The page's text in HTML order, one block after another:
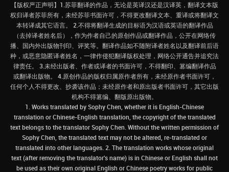
【版权严正声明】1.苏菲翻译的作品，无论是英译汉还是汉译英，翻译文本版
权归译者苏菲所有，未经苏菲书面许可，不得更改翻译文本、重译或将翻译文
本转译成其它语言。 2.不得将翻译生成的目标语为汉语或英语的翻译作品
（去掉译者姓名后），作为作者自己的原创作品或翻译作品，公开在网络传
播、国内外出版物刊印、评奖等。翻译作品如不随附译者姓名以及翻译前后语
种，或恶意隐匿译者姓名，一律作侵犯翻译版权处理，网络公开通告并追究法
律责任。 3.未经出版者、作者或译者的书面许可，不得翻印、篡编翻译作品
或翻译出版物。 4.原创作品的版权归属原作者所有，未经原作者书面许可，
任何个人不得更改、抄袭该作品；未经原作者和原出版者书面许可，其它出版
机构不得篡编、翻版原出版物。
1. Works translated by Sophy Chen, whether it is English-Chinese
translation or Chinese-English translation, the copyright of the translated
text belongs to the translator Sophy Chen. Without the written permission of
Sophy Chen, the translated text may not be altered, re-translated or
translated into other languages. 2. The translation works whose original
text (after removing the translator's name) is in Chinese or English shall not
be used as their own original English or Chinese poetry works for public